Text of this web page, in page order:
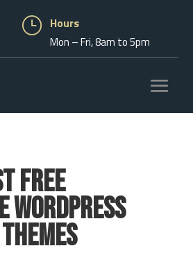
} Hours
Mon – Fri, 8am to 5pm
Free
WordPress